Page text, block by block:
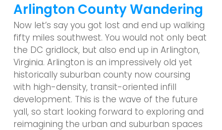
Arlington County Wandering
Now let’s say you got lost and end up walking
fifty miles southwest. You would not only beat
the DC gridlock, but also end up in Arlington,
Virginia. Arlington is an impressively old yet
historically suburban county now coursing
with high-density, transit-oriented infill
development. This is the wave of the future
yall, so start looking forward to exploring and
reimagining the urban and suburban spaces